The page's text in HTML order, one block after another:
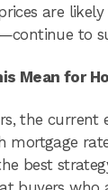
are
to
Mean for
the current
mortgage
best